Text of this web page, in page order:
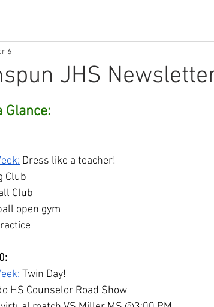
JHS
6
Glance:
Dress like a teacher!
Club
Club
open gym
Twin Day!
HS Counselor Road Show